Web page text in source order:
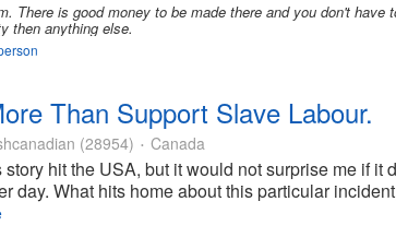
There is good money to be made there and you don't have
then anything else.
Than Support Slave Labour.
(28954) • Canada
story hit the USA, but it would not surprise me if it
day. What hits home about this particular